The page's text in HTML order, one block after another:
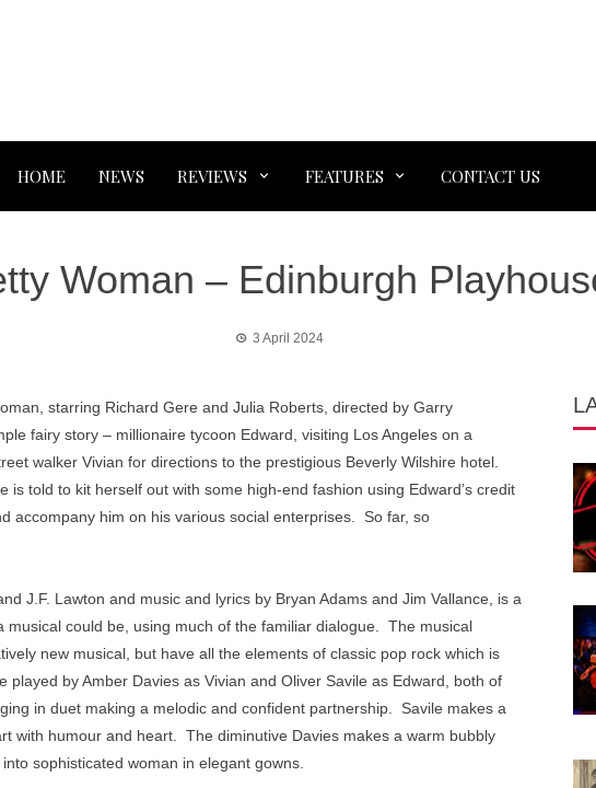
HOME NEWS REVIEWS FEATURES CONTACT US
Woman – Edinburgh
3 April 2024
starring Richard Gere and Julia Roberts, directed by Garry
fairy story – millionaire tycoon Edward, visiting Los Angeles on a
walker Vivian for directions to the prestigious Beverly Wilshire hotel.
told to kit herself out with some high-end fashion using Edward’s credit
accompany him on his various social enterprises. So far, so
J.F. Lawton and music and lyrics by Bryan Adams and Jim Vallance, is a
could be, using much of the familiar dialogue. The musical
new musical, but have all the elements of classic pop rock which is
by Amber Davies as Vivian and Oliver Savile as Edward, both of
in duet making a melodic and confident partnership. Savile makes a
with humour and heart. The diminutive Davies makes a warm bubbly
sophisticated woman in elegant gowns.